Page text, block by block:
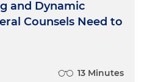
which would have
where we
from. So, the defense
weren't hiding the
and Dynamic
Counsels Need to
13 Minutes